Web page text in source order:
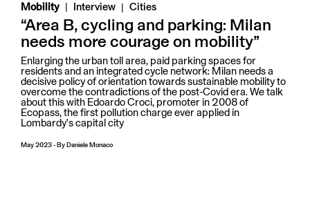
Mobility | Interview Cities
“Area B, cycling and parking: Milan
needs more courage on mobility”
Enlarging the urban toll area, paid parking spaces for
residents and an integrated cycle network: Milan needs a
decisive policy of orientation towards sustainable mobility to
overcome the contradictions of the post-Covid era. We talk
about this with Edoardo Croci, promoter in 2008 of
Ecopass, the first pollution charge ever applied in
Lombardy's capital city
May 2023 - By Daniele Monaco